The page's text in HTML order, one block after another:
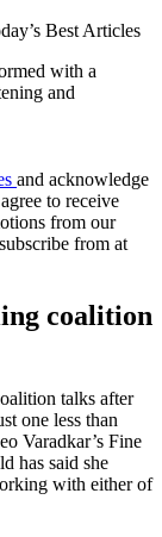
Best Articles
with a
and
and acknowledge
to receive
from our
from at
coalition
talks after
one less than
Varadkar’s Fine
has said she
with either of